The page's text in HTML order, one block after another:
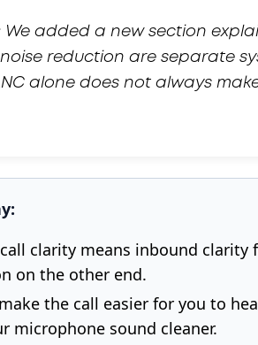
We added a new section
reduction are separate
alone does not always
clarity means inbound
on the other end.
the call easier for you to
microphone sound cleaner.